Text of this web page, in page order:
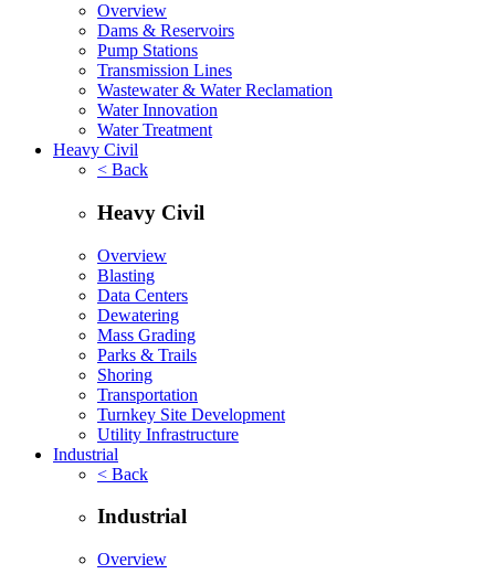
Overview
Dams & Reservoirs
Pump Stations
Transmission Lines
Wastewater & Water Reclamation
Water Innovation
Water Treatment
Heavy Civil
< Back
Heavy Civil
Overview
Blasting
Data Centers
Dewatering
Mass Grading
Parks & Trails
Shoring
Transportation
Turnkey Site Development
Utility Infrastructure
Industrial
< Back
Industrial
Overview